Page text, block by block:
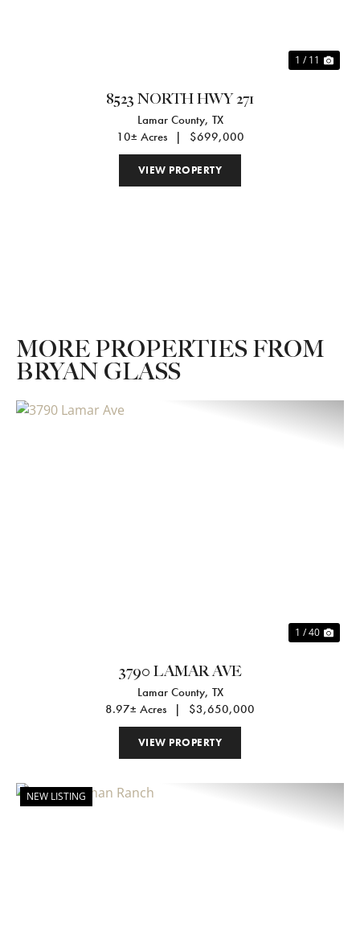
1 / 11
8523 NORTH HWY 271
Lamar County, TX
10± Acres
| $699,000
VIEW PROPERTY
MORE PROPERTIES FROM
BRYAN GLASS
1 / 40
3790 LAMAR AVE
Lamar County, TX
8.97± Acres
| $3,650,000
VIEW PROPERTY
NEW LISTING